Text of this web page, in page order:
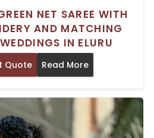
NET SAREE WITH
AND MATCHING
IN ELURU
Quote Read More